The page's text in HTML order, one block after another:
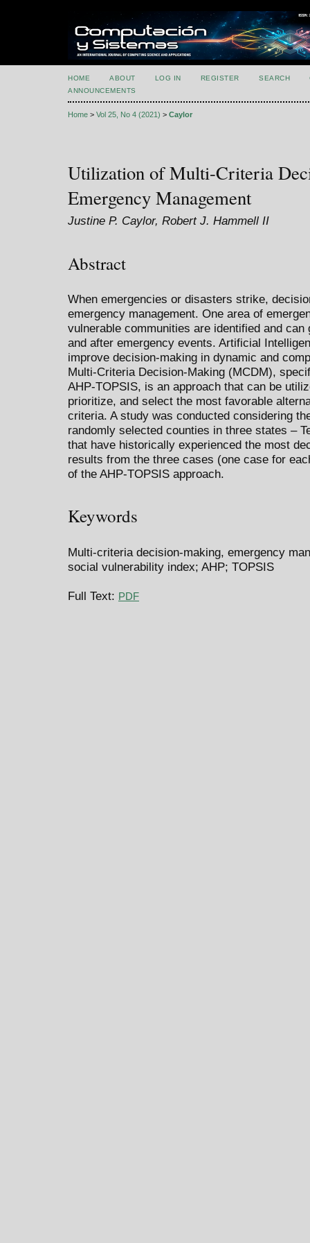
HOME ABOUT LOG IN REGISTER SEARCH
ANNOUNCEMENTS
Home > Vol 25, No 4 (2021) > Caylor
Utilization of Multi-Criteria
Emergency Management
Justine P. Caylor, Robert J. Hammell II
Abstract
When emergencies or disasters strike,
emergency management. One area of
vulnerable communities are identified and
and after emergency events. Artificial
improve decision-making in dynamic and
Multi-Criteria Decision-Making (MCDM),
AHP-TOPSIS, is an approach that can be
prioritize, and select the most favorable
criteria. A study was conducted considering
randomly selected counties in three states –
that have historically experienced the most
results from the three cases (one case for
of the AHP-TOPSIS approach.
Keywords
Multi-criteria decision-making, emergency
social vulnerability index; AHP; TOPSIS
Full Text: PDF